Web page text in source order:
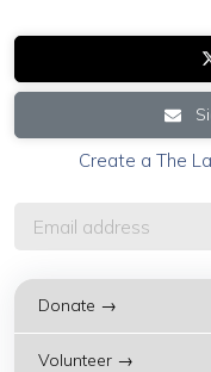
Create a The
Donate →
Volunteer →